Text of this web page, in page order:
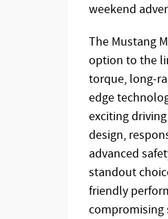
weekend
The Mustang
option to the
torque, long-
edge
exciting
design,
advanced
standout
friendly
compromising